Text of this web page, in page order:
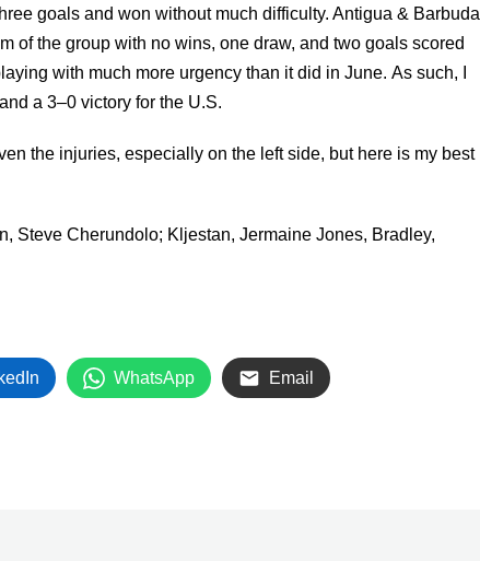
goals and won without much difficulty. Antigua & Barbuda
of the group with no wins, one draw, and two goals scored
with much more urgency than it did in June. As such, I
a 3–0 victory for the U.S.
the injuries, especially on the left side, but here is my best
Steve Cherundolo; Kljestan, Jermaine Jones, Bradley,
WhatsApp Email